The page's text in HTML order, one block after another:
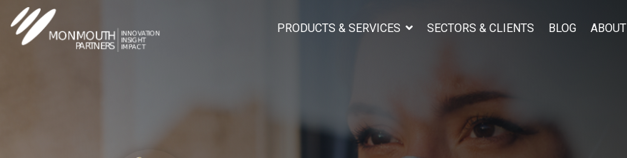
PRODUCTS & SERVICES SECTORS & CLIENTS BLOG ABOUT